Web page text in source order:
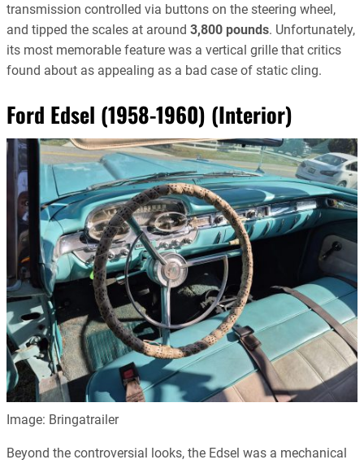
transmission controlled via buttons on the steering wheel,
and tipped the scales at around 3,800 pounds. Unfortunately,
its most memorable feature was a vertical grille that critics
found about as appealing as a bad case of static cling.
Ford Edsel (1958-1960) (Interior)
Image: Bringatrailer
Beyond the controversial looks, the Edsel was a mechanical